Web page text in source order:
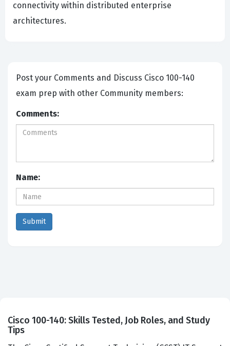
connectivity within distributed enterprise
architectures.
Post your Comments and Discuss Cisco 100-140
exam prep with other Community members:
Comments:
Name:
Cisco 100-140: Skills Tested, Job Roles, and Study
Tips